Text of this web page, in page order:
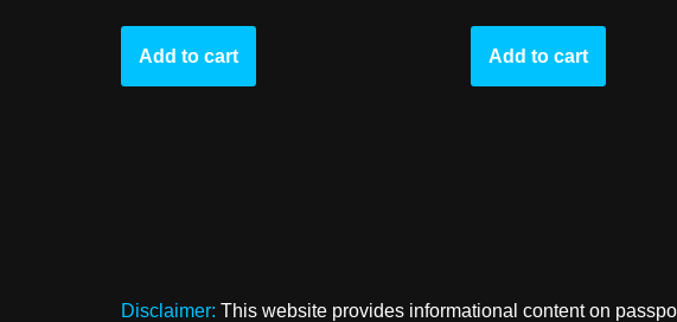
Add to cart Add to cart
Disclaimer: This website provides informational content on